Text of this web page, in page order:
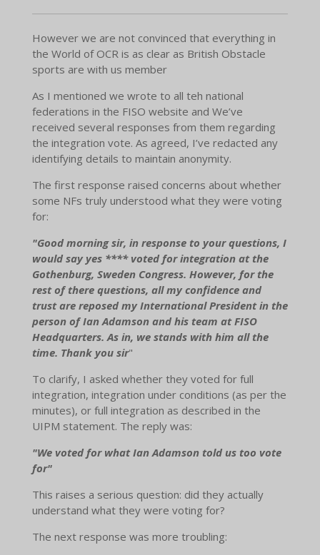
However we are not convinced that everything in
the World of OCR is as clear as British Obstacle
sports are with us member
As I mentioned we wrote to all teh national
federations in the FISO website and We’ve
received several responses from them regarding
the integration vote. As agreed, I’ve redacted any
identifying details to maintain anonymity.
The first response raised concerns about whether
some NFs truly understood what they were voting
for:
"Good morning sir, in response to your questions, I
would say yes **** voted for integration at the
Gothenburg, Sweden Congress. However, for the
rest of there questions, all my confidence and
trust are reposed my International President in the
person of Ian Adamson and his team at FISO
Headquarters. As in, we stands with him all the
time. Thank you sir"
To clarify, I asked whether they voted for full
integration, integration under conditions (as per the
minutes), or full integration as described in the
UIPM statement. The reply was:
"We voted for what Ian Adamson told us too vote
for"
This raises a serious question: did they actually
understand what they were voting for?
The next response was more troubling: